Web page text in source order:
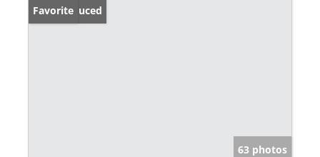
Price Reduced
Favorite
63 photos